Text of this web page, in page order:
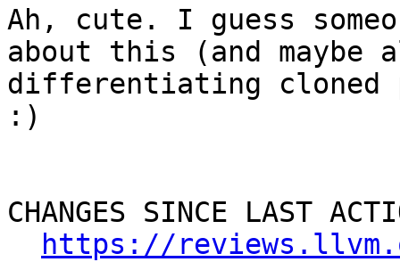
Ah, cute. I guess
about this (and
differentiating cloned
:)
CHANGES SINCE LAST
https://